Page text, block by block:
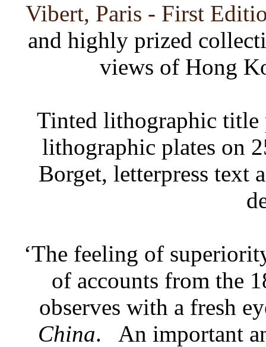
Vibert, Paris - First
and highly prized
views of Hong
Tinted lithographic title
lithographic plates on
Borget, letterpress text
‘The feeling of
of accounts from the
observes with a fresh
China.
An important